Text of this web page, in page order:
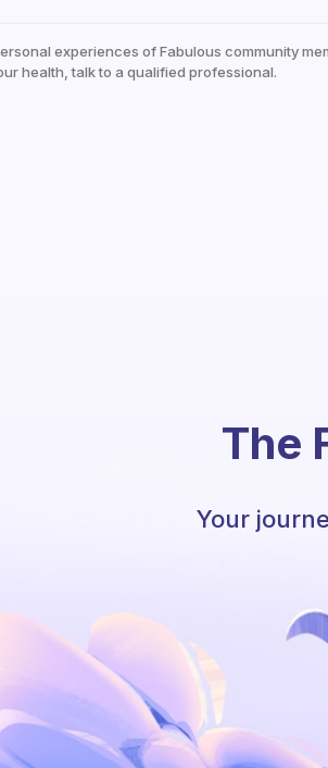
experiences of Fabulous community
health, talk to a qualified professional.
The
Your